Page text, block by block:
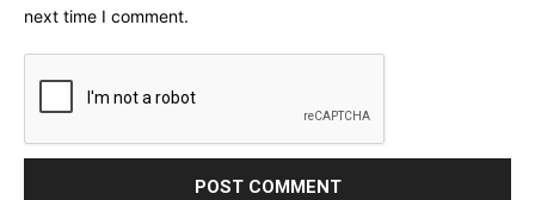
next time I comment.